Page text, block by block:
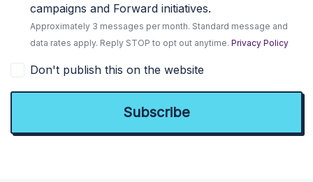
campaigns and Forward initiatives.
Approximately 3 messages per month. Standard message and
data rates apply. Reply STOP to opt out anytime.Privacy Policy
Don't publish this on the website